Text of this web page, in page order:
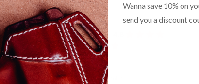
$249
1274 Reviews
Variants:
Wanna save 10% on
send you a discount